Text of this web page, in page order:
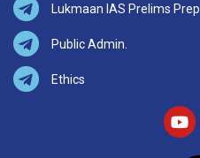
Lukmaan IAS Prelims Prep
Public Admin.
Ethics